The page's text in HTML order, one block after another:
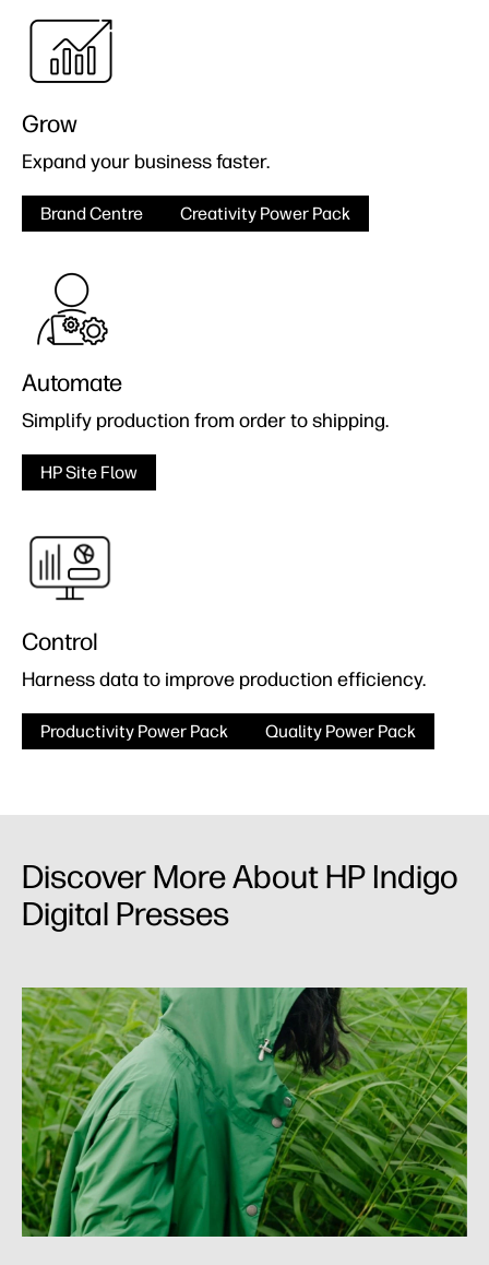
Grow
Expand your business faster.
Brand Centre Creativity Power Pack
Automate
Simplify production from order to shipping.
HP Site Flow
Control
Harness data to improve production efficiency.
Productivity Power Pack Quality Power Pack
Discover More About HP Indigo
Digital Presses